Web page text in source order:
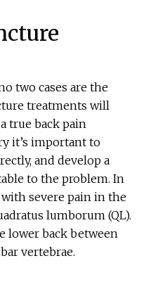
two cases are the
treatments will
true back pain
it’s important to
and develop a
to the problem. In
with severe pain in the
lumborum (QL).
lower back between
vertebrae.